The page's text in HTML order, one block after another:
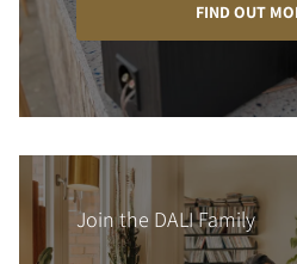
FIND OUT
Join the DALI Family